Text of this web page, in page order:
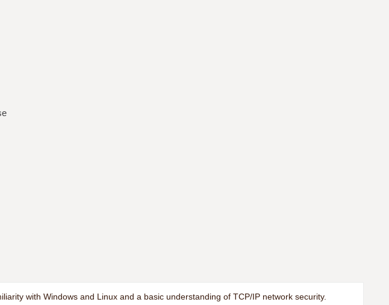
with Windows and Linux and a basic understanding of TCP/IP network security.